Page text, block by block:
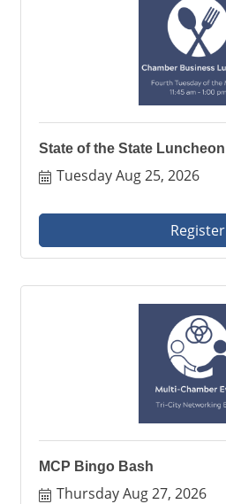
State of the State Luncheon
Tuesday Aug 25, 2026
Register
MCP Bingo Bash
Thursday Aug 27, 2026